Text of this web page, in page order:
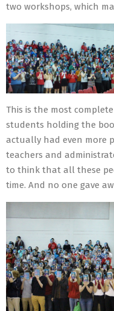
two workshops, which
This is the most
students holding the
actually had even more
teachers and
to think that all these
time. And no one gave